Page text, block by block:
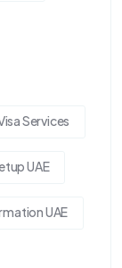
Services
UAE
UAE